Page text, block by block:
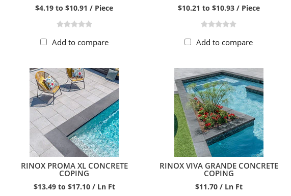
$4.19 to $10.91 / Piece
Add to compare
$10.21 to $10.93 / Piece
Add to compare
RINOX PROMA XL CONCRETE
COPING
$13.49 to $17.10 / Ln Ft
RINOX VIVA GRANDE CONCRETE
COPING
$11.70 / Ln Ft